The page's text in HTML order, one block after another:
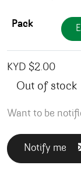
Pack
KYD $2.00
Out of stock
Want to be
Notify me